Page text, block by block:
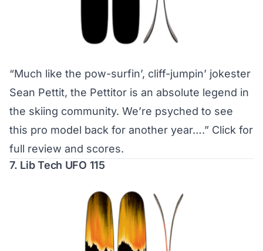
“Much like the pow-surfin’, cliff-jumpin’ jokester
Sean Pettit, the Pettitor is an absolute legend in
the skiing community. We’re psyched to see
this pro model back for another year….” Click for
full review and scores.
7. Lib Tech UFO 115